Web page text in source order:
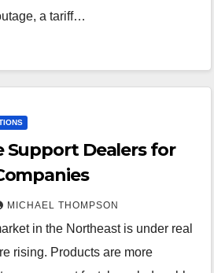
a tariff…
Dealers for
MICHAEL THOMPSON
in the Northeast is under real
rising. Products are more